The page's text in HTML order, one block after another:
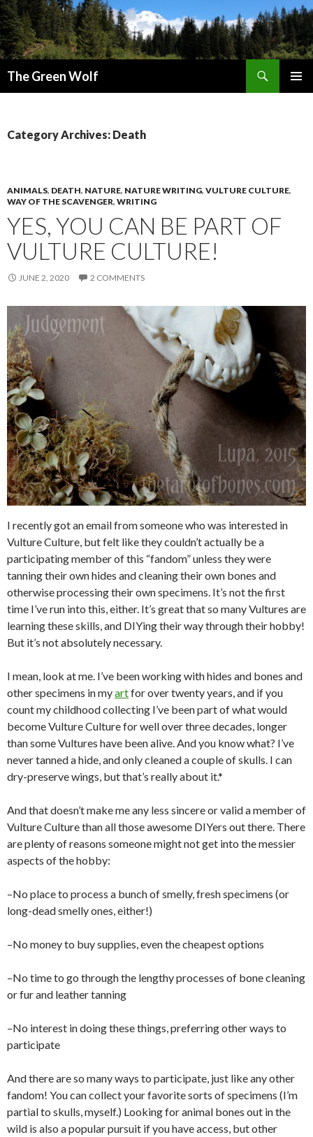
The Green Wolf
Category Archives: Death
ANIMALS, DEATH, NATURE, NATURE WRITING, VULTURE CULTURE,
WAY OF THE SCAVENGER, WRITING
YES, YOU CAN BE PART OF
VULTURE CULTURE!
JUNE 2, 2020 2 COMMENTS
I recently got an email from someone who was interested in
Vulture Culture, but felt like they couldn’t actually be a
participating member of this “fandom” unless they were
tanning their own hides and cleaning their own bones and
otherwise processing their own specimens. It’s not the first
time I’ve run into this, either. It’s great that so many Vultures are
learning these skills, and DIYing their way through their hobby!
But it’s not absolutely necessary.
I mean, look at me. I’ve been working with hides and bones and
other specimens in myartfor over twenty years, and if you
count my childhood collecting I’ve been part of what would
become Vulture Culture for well over three decades, longer
than some Vultures have been alive. And you know what? I’ve
never tanned a hide, and only cleaned a couple of skulls. I can
dry-preserve wings, but that’s really about it.*
And that doesn’t make me any less sincere or valid a member of
Vulture Culture than all those awesome DIYers out there. There
are plenty of reasons someone might not get into the messier
aspects of the hobby:
–No place to process a bunch of smelly, fresh specimens (or
long-dead smelly ones, either!)
–No money to buy supplies, even the cheapest options
–No time to go through the lengthy processes of bone cleaning
or fur and leather tanning
–No interest in doing these things, preferring other ways to
participate
And there are so many ways to participate, just like any other
fandom! You can collect your favorite sorts of specimens (I’m
partial to skulls, myself.) Looking for animal bones out in the
wild is also a popular pursuit if you have access, but other